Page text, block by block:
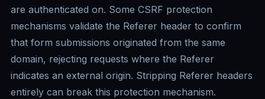
are authenticated on. Some CSRF protection
mechanisms validate the Referer header to confirm
that form submissions originated from the same
domain, rejecting requests where the Referer
indicates an external origin. Stripping Referer headers
entirely can break this protection mechanism.